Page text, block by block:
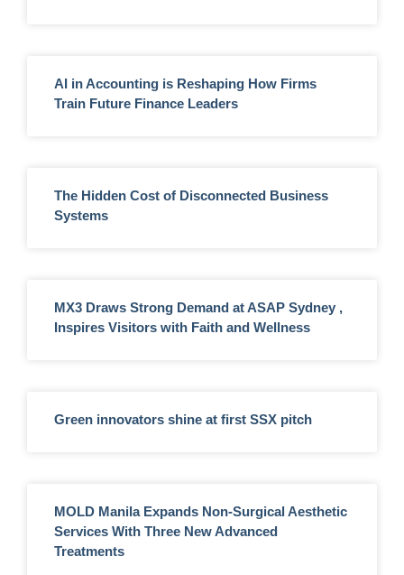
AI in Accounting is Reshaping How Firms
Train Future Finance Leaders
The Hidden Cost of Disconnected Business
Systems
MX3 Draws Strong Demand at ASAP Sydney ,
Inspires Visitors with Faith and Wellness
Green innovators shine at first SSX pitch
MOLD Manila Expands Non-Surgical Aesthetic
Services With Three New Advanced
Treatments